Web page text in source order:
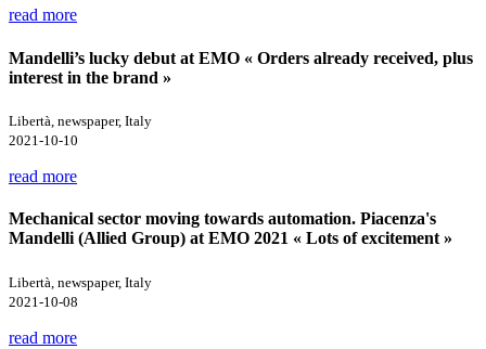
read more
Mandelli’s lucky debut at EMO « Orders already received, plus
interest in the brand »
Libertà, newspaper, Italy
2021-10-10
read more
Mechanical sector moving towards automation. Piacenza's
Mandelli (Allied Group) at EMO 2021 « Lots of excitement »
Libertà, newspaper, Italy
2021-10-08
read more